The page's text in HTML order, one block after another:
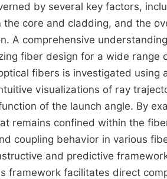
by several key factors,
core and cladding, and the
A comprehensive
fiber design for a wide
fibers is investigated
visualizations of ray
of the launch angle. By
remains confined within the
coupling behavior in various
and predictive
framework facilitates direct